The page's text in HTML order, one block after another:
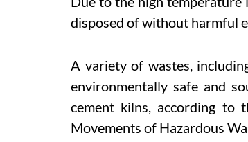
disposed of without harmful
A variety of wastes,
environmentally safe and
cement kilns, according to
Movements of Hazardous